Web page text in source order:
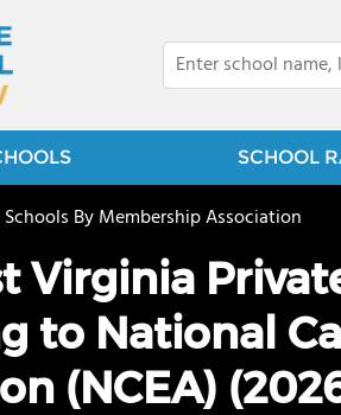
SCHOOL
Schools By Membership Association
Virginia
to National
(NCEA)